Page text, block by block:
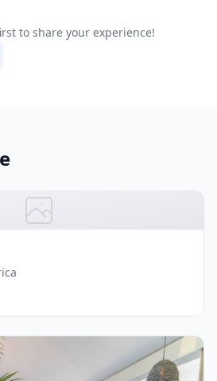
to share your experience!